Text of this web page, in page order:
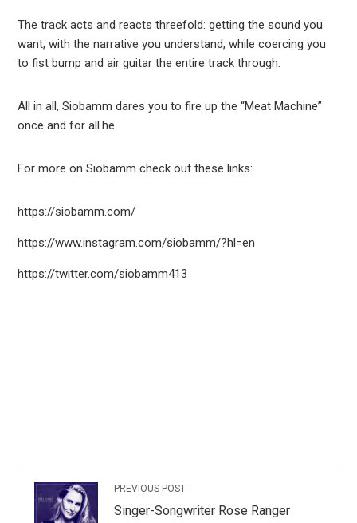
The track acts and reacts threefold: getting the sound you
want, with the narrative you understand, while coercing you
to fist bump and air guitar the entire track through.
All in all, Siobamm dares you to fire up the “Meat Machine”
once and for all.he
For more on Siobamm check out these links:
https://siobamm.com/
https://www.instagram.com/siobamm/?hl=en
https://twitter.com/siobamm413
PREVIOUS POST
Singer-Songwriter Rose Ranger